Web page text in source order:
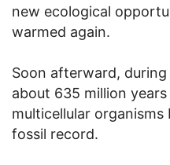
new ecological
warmed again.
Soon afterward,
about 635 million
multicellular
fossil record.